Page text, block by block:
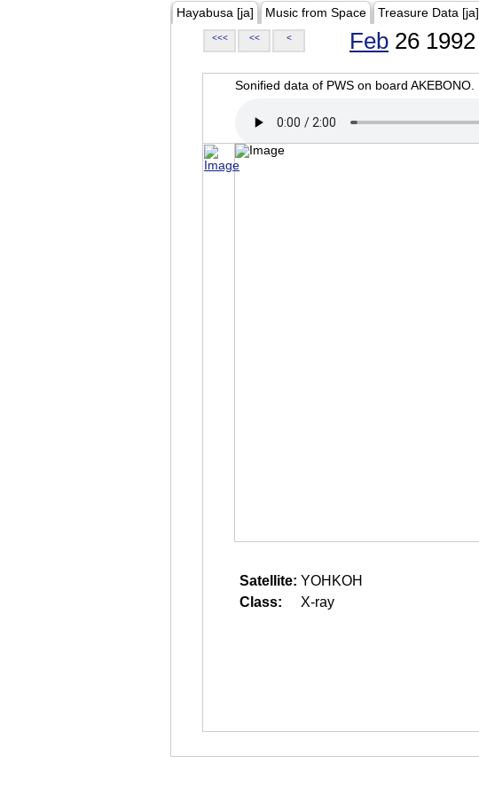
Hayabusa [ja] Music from Space Treasure Data [ja]
<<< << < Feb 26 1992
Sonified data of PWS on board AKEBONO.
Satellite: YOHKOH
Class:
X-ray